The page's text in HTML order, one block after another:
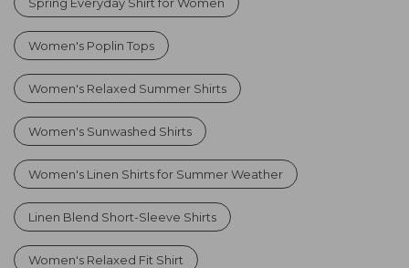
Women's Poplin Tops
Women's Relaxed Summer Shirts
Women's Sunwashed Shirts
Women's Linen Shirts for Summer Weather
Linen Blend Short-Sleeve Shirts
Women's Relaxed Fit Shirt